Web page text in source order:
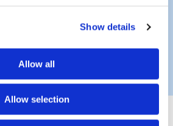
Show details
Allow all
Allow selection